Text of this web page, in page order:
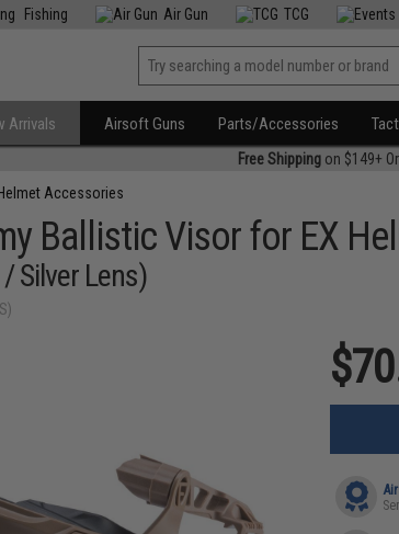
Fishing Air Gun TCG
Arrivals Airsoft Guns Parts/Accessories
Free Shippingon $149+
Helmet Accessories
Ballistic Visor for EX
Silver Lens)